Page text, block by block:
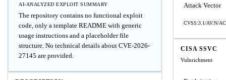
AI-ANALYZED EXPLOIT SUMMARY
The repository contains no functional exploit
code, only a template README with generic
usage instructions and a placeholder file
structure. No technical details about CVE-2026-
27145 are provided.
Attack Vector
CVSS:3.1/AV:N/
CISA SSVC
Vulnrichment